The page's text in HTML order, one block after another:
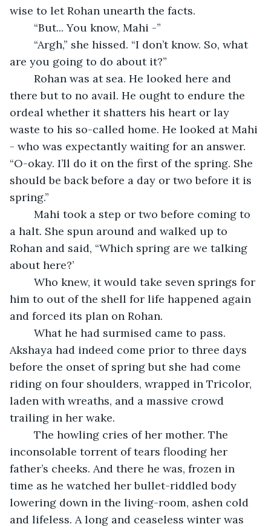
wise to let Rohan unearth the facts.
	“But... You know, Mahi -”
are you going to do about it?”
there but to no avail. He ought to endure the
ordeal whether it shatters his heart or lay
waste to his so-called home. He looked at Mahi
- who was expectantly waiting for an answer.
“O-okay. I’ll do it on the first of the spring. She
should be back before a day or two before it is
spring.”
a halt. She spun around and walked up to
Rohan and said, “Which spring are we talking
about here?’
him to out of the shell for life happened again
and forced its plan on Rohan.
Akshaya had indeed come prior to three days
before the onset of spring but she had come
riding on four shoulders, wrapped in Tricolor,
laden with wreaths, and a massive crowd
trailing in her wake.
inconsolable torrent of tears flooding her
father’s cheeks. And there he was, frozen in
time as he watched her bullet-riddled body
lowering down in the living-room, ashen cold
and lifeless. A long and ceaseless winter was